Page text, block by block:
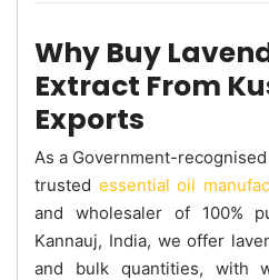
Why Buy
Extract From
Exports
As a Government-
trusted essential oil
and wholesaler of 100%
Kannauj, India, we offer
and bulk quantities, with